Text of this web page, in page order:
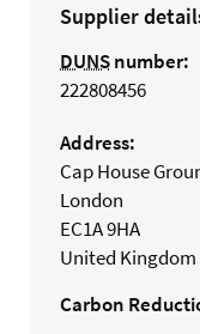
Supplier
DUNSnumber:
222808456
Address:
Cap House
London
EC1A 9HA
United Kingdom
Carbon